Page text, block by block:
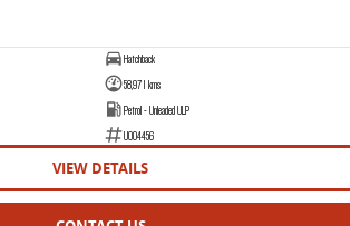
Hatchback
58,971 kms
Petrol - Unleaded ULP
U004456
VIEW DETAILS